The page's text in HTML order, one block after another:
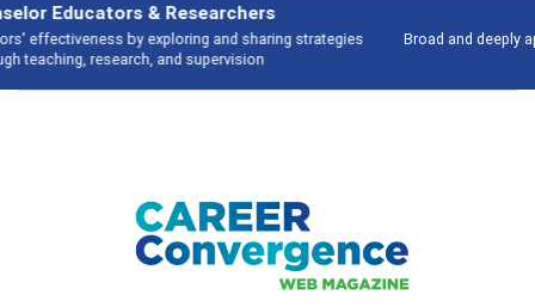
Features
Broad and deeply applicable career development topics - what people are
talking about